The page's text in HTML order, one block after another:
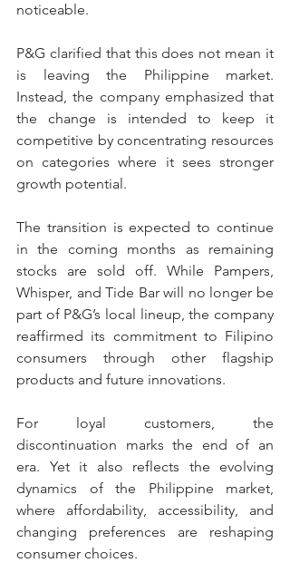
noticeable.
P&G clarified that this does not mean it
is leaving the Philippine market.
Instead, the company emphasized that
the change is intended to keep it
competitive by concentrating resources
on categories where it sees stronger
growth potential.
The transition is expected to continue
in the coming months as remaining
stocks are sold off. While Pampers,
Whisper, and Tide Bar will no longer be
part of P&G’s local lineup, the company
reaffirmed its commitment to Filipino
consumers through other flagship
products and future innovations.
For loyal customers, the
discontinuation marks the end of an
era. Yet it also reflects the evolving
dynamics of the Philippine market,
where affordability, accessibility, and
changing preferences are reshaping
consumer choices.